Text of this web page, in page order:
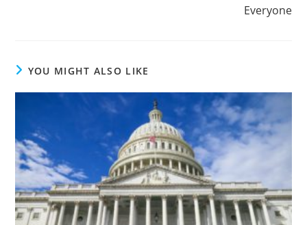
Everyone
YOU MIGHT ALSO LIKE